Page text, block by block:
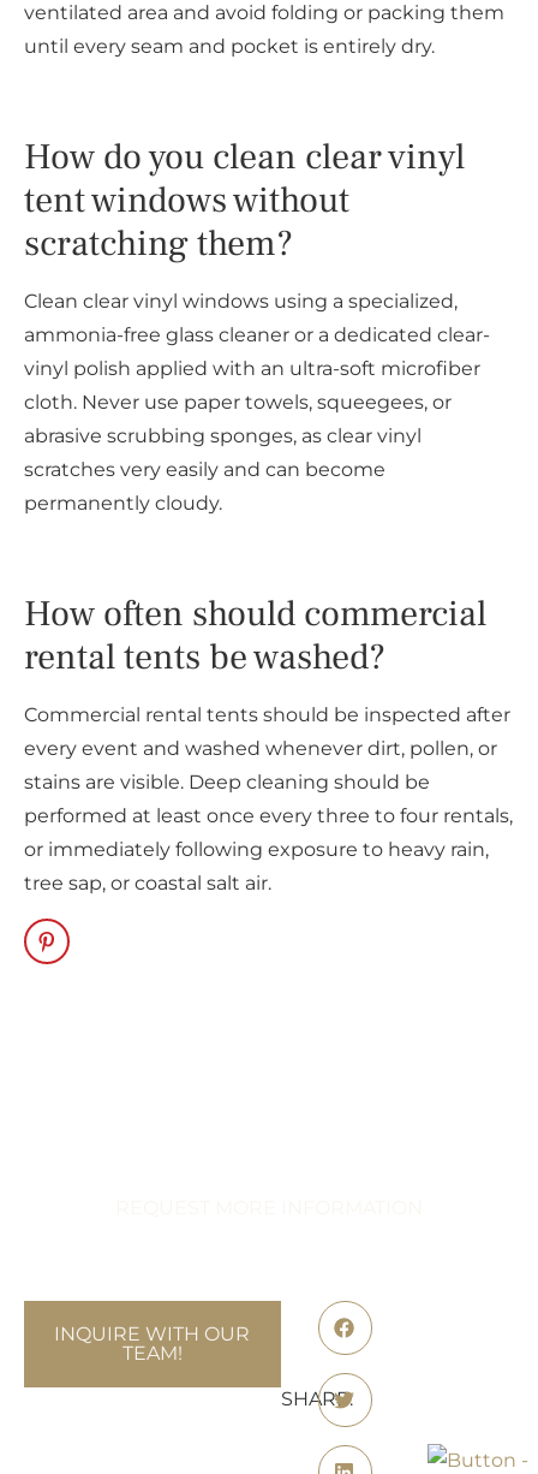
ventilated area and avoid folding or packing them
until every seam and pocket is entirely dry.
How do you clean clear vinyl
tent windows without
scratching them?
Clean clear vinyl windows using a specialized,
ammonia-free glass cleaner or a dedicated clear-
vinyl polish applied with an ultra-soft microfiber
cloth. Never use paper towels, squeegees, or
abrasive scrubbing sponges, as clear vinyl
scratches very easily and can become
permanently cloudy.
How often should commercial
rental tents be washed?
Commercial rental tents should be inspected after
every event and washed whenever dirt, pollen, or
stains are visible. Deep cleaning should be
performed at least once every three to four rentals,
or immediately following exposure to heavy rain,
tree sap, or coastal salt air.
INQUIRE WITH OUR
TEAM!
SHARE: